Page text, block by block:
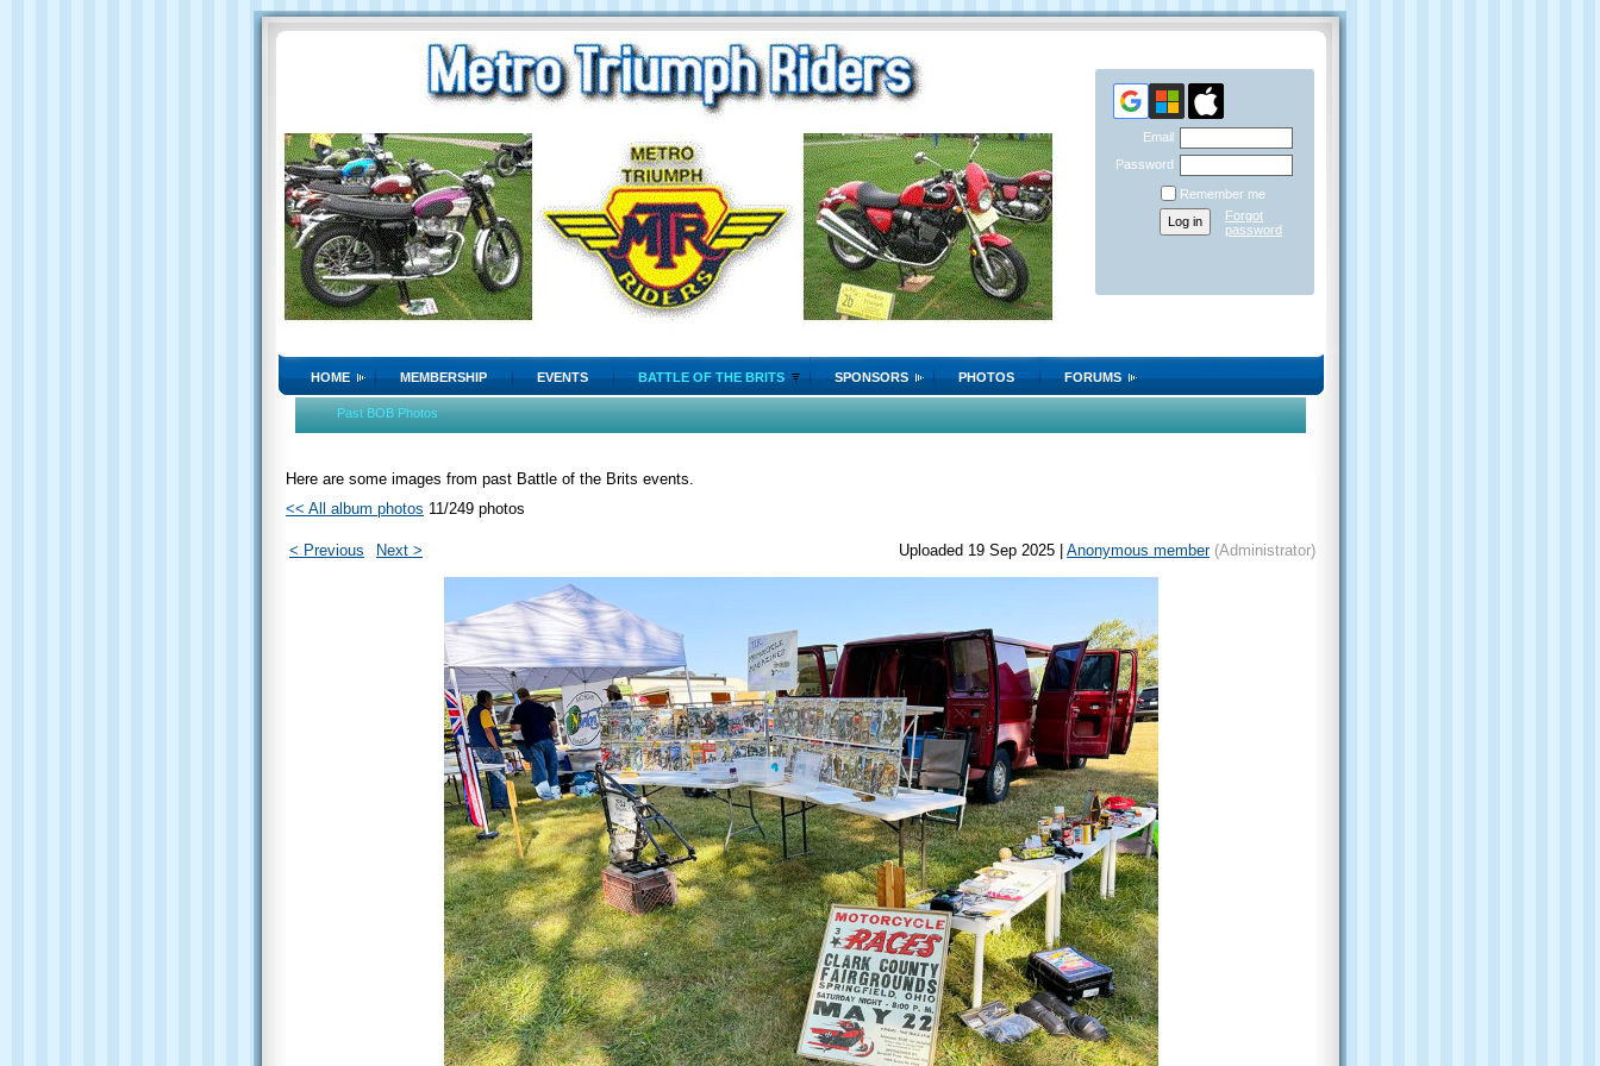
Email
Password
Remember me
Forgot
password
HOME MEMBERSHIP EVENTS BATTLE OF THE BRITS SPONSORS PHOTOS FORUMS
Past BOB Photos
Here are some images from past Battle of the Brits events.
<< All album photos 11/249 photos
< Previous Next > Uploaded 19 Sep 2025 | Anonymous member(Administrator)